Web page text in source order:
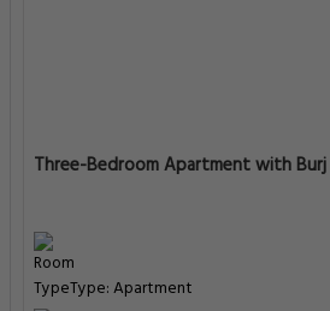
Three-Bedroom Apartment with Burj
Type: Apartment